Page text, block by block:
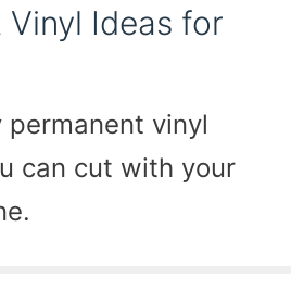
Vinyl Ideas for
permanent vinyl
can cut with your